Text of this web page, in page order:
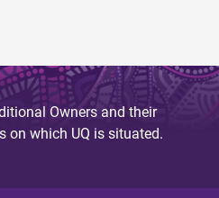
Owners and their
on which UQ is situated.